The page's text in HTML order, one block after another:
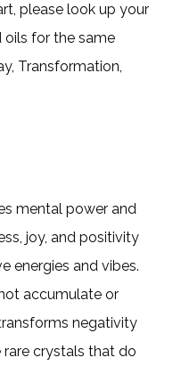
please look up your
oils for the same
Transformation,
mental power and
joy, and positivity
energies and vibes.
accumulate or
negativity
crystals that do